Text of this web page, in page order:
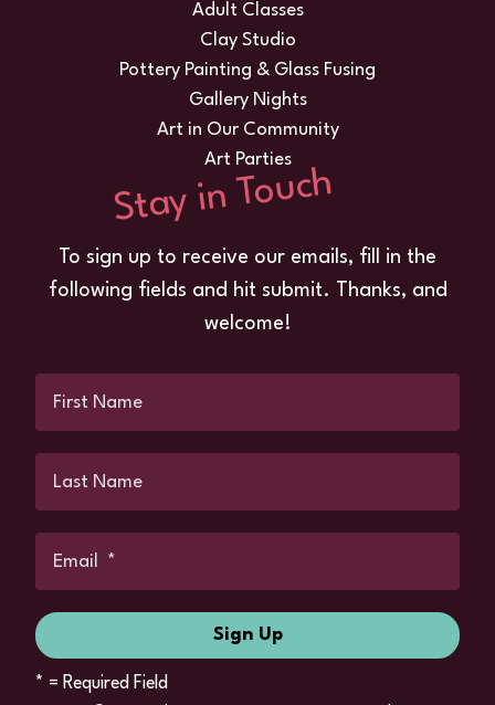
Adult Classes
Clay Studio
Pottery Painting & Glass Fusing
Gallery Nights
Art in Our Community
Art Parties
Stay in Touch
To sign up to receive our emails, fill in the
following fields and hit submit. Thanks, and
welcome!
* = Required Field